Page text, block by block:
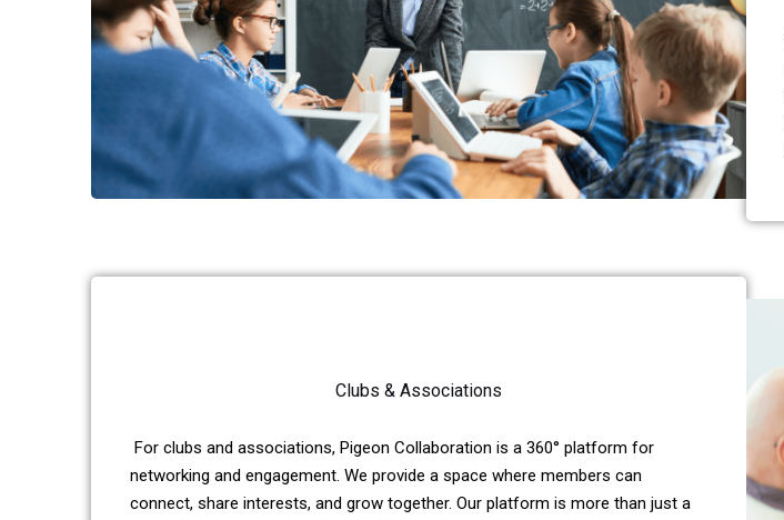
Clubs & Associations
For clubs and associations, Pigeon Collaboration is a 360° platform for
networking and engagement. We provide a space where members can
connect, share interests, and grow together. Our platform is more than just a